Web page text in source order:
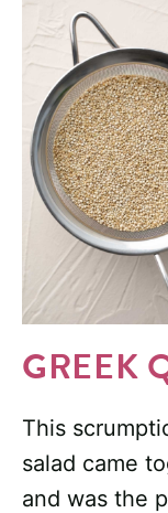
GREEK
This
salad came
and was the